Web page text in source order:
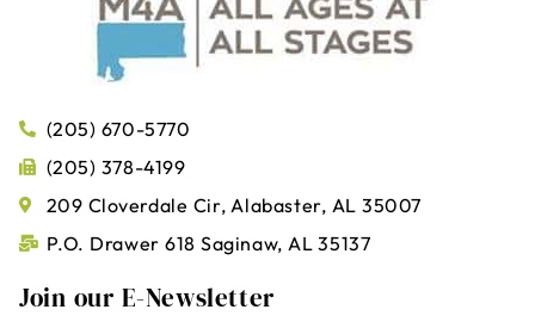
(205) 670-5770
(205) 378-4199
209 Cloverdale Cir, Alabaster, AL 35007
P.O. Drawer 618 Saginaw, AL 35137
Join our E-Newsletter